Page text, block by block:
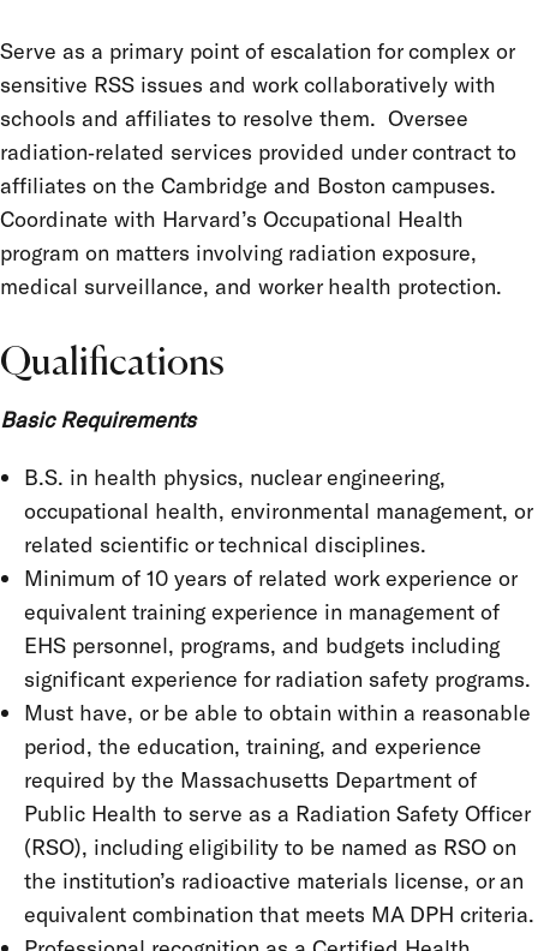
Serve as a primary point of escalation for complex or
sensitive RSS issues and work collaboratively with
schools and affiliates to resolve them. Oversee
radiation‑related services provided under contract to
affiliates on the Cambridge and Boston campuses.
Coordinate with Harvard’s Occupational Health
program on matters involving radiation exposure,
medical surveillance, and worker health protection.
Qualifications
Basic Requirements
B.S. in health physics, nuclear engineering,
occupational health, environmental management, or
related scientific or technical disciplines.
Minimum of 10 years of related work experience or
equivalent training experience in management of
EHS personnel, programs, and budgets including
significant experience for radiation safety programs.
Must have, or be able to obtain within a reasonable
period, the education, training, and experience
required by the Massachusetts Department of
Public Health to serve as a Radiation Safety Officer
(RSO), including eligibility to be named as RSO on
the institution’s radioactive materials license, or an
equivalent combination that meets MA DPH criteria.